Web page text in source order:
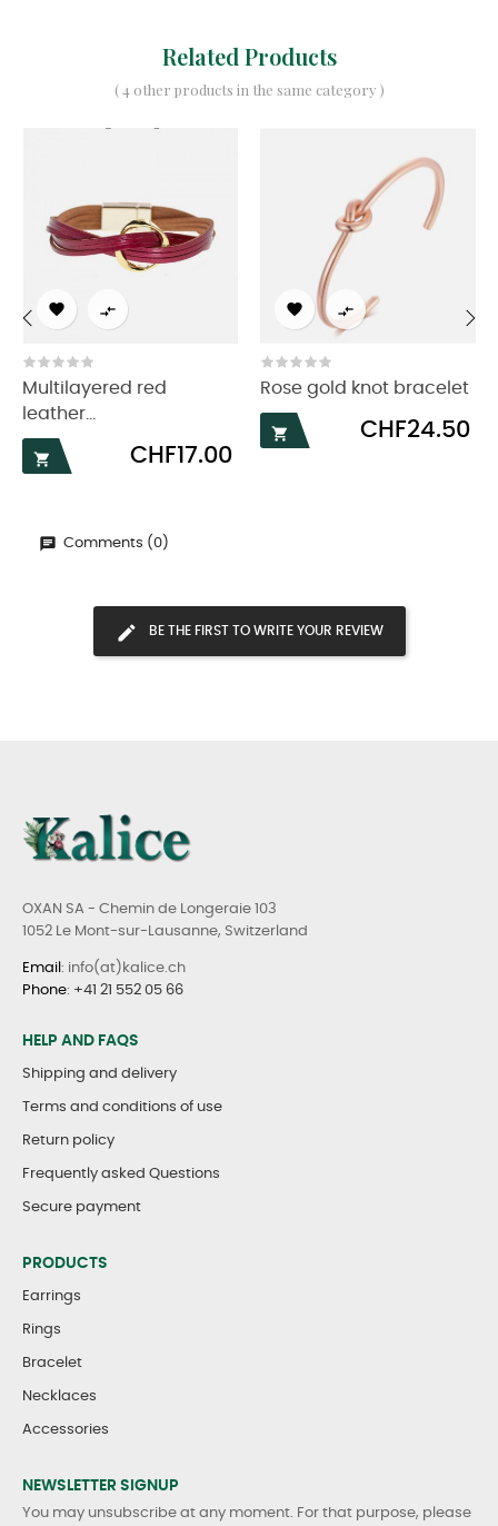
Related Products
( 4 other products in the same category )
 
Multilayered red
leather...

Price
CHF17.00
 
Rose gold knot bracelet

Price
CHF24.50
‹
Comments (0)
BE THE FIRST TO WRITE YOUR REVIEW
OXAN SA - Chemin de Longeraie 103
1052 Le Mont-sur-Lausanne, Switzerland
Email : info(at)kalice.ch
Phone: +41 21 552 05 66
HELP AND FAQS
Shipping and delivery
Terms and conditions of use
Return policy
Frequently asked Questions
Secure payment
PRODUCTS
Earrings
Rings
Bracelet
Necklaces
Accessories
NEWSLETTER SIGNUP
You may unsubscribe at any moment. For that purpose, please